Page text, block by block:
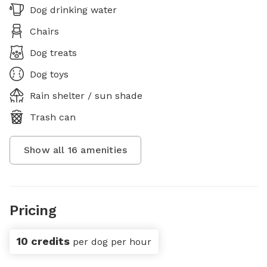
Dog drinking water
Chairs
Dog treats
Dog toys
Rain shelter / sun shade
Trash can
Show all 16 amenities
Pricing
10 credits per dog per hour